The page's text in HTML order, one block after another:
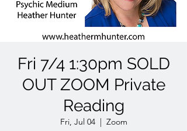
Fri 7/4 1:30pm SOLD
OUT ZOOM Private
Reading
Fri, Jul 04
  |
Zoom